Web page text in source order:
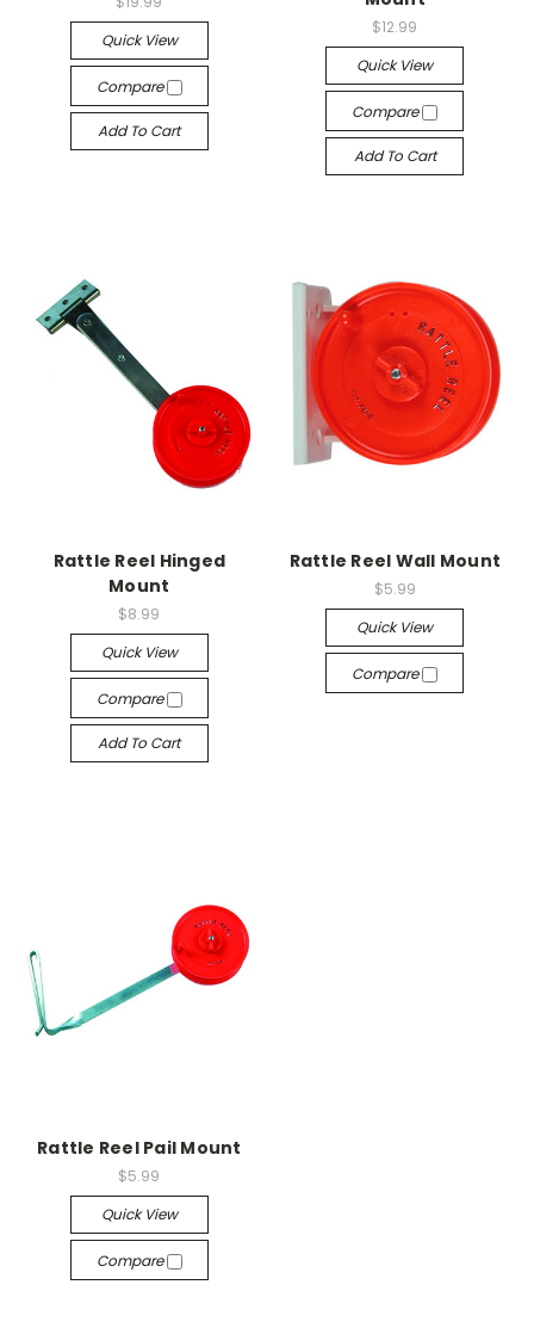
Quick View
Compare
Add To Cart
$12.99
Quick View
Compare
Add To Cart
Rattle Reel Hinged
Mount
$8.99
Quick View
Compare
Add To Cart
Rattle Reel Wall Mount
$5.99
Quick View
Compare
Rattle Reel Pail Mount
$5.99
Quick View
Compare